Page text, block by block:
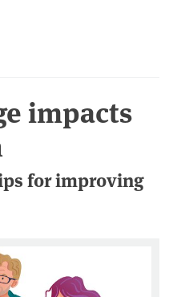
impacts
for improving